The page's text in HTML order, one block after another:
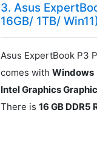
3. Asus
16GB/ 1TB/
Asus ExpertBook P3
comes withWindows
Intel Graphics
There is16 GB DDR5